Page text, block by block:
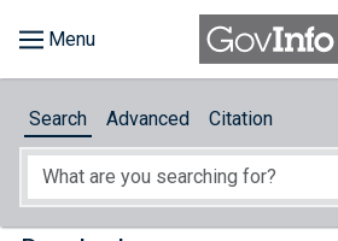
About
Search Advanced Citation